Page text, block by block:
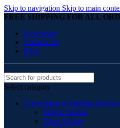
Skip to navigation Skip to main
FREE SHIPPING FOR ALL
Newsletter
Contact Us
FAQ
Select category
Advertising & Printing Media
Digital Sticker
Glass Sticker